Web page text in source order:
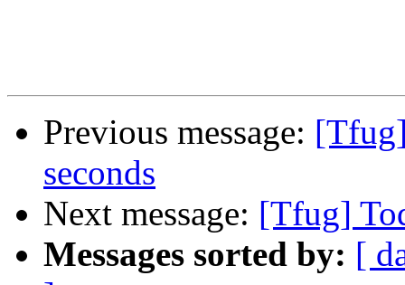
Previous message:
seconds
Next message: [Tfug]
Messages sorted by: [